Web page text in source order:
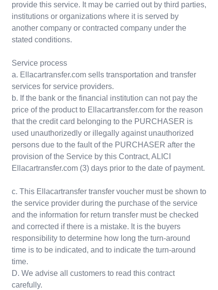
provide this service. It may be carried out by third parties,
institutions or organizations where it is served by
another company or contracted company under the
stated conditions.
Service process
a. Ellacartransfer.com sells transportation and transfer
services for service providers.
b. If the bank or the financial institution can not pay the
price of the product to Ellacartransfer.com for the reason
that the credit card belonging to the PURCHASER is
used unauthorizedly or illegally against unauthorized
persons due to the fault of the PURCHASER after the
provision of the Service by this Contract, ALICI
Ellacartransfer.com (3) days prior to the date of payment.
c. This Ellacartransfer transfer voucher must be shown to
the service provider during the purchase of the service
and the information for return transfer must be checked
and corrected if there is a mistake. It is the buyers
responsibility to determine how long the turn-around
time is to be indicated, and to indicate the turn-around
time.
D. We advise all customers to read this contract
carefully.